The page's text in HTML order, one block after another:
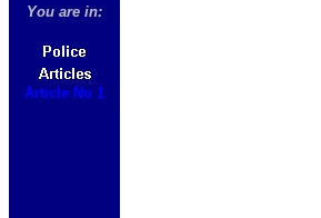
You are in:
Article No 1